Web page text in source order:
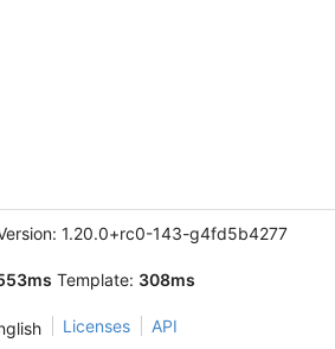
1.20.0+rc0-143-g4fd5b4277
Template: 308ms
Licenses API